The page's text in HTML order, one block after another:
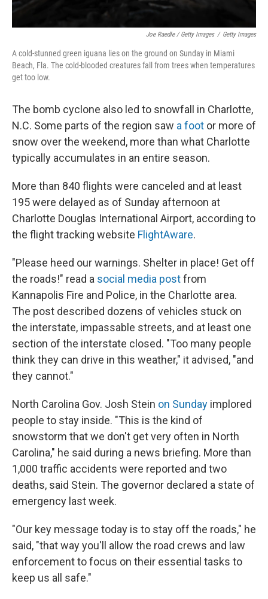
Joe Raedle / Getty Images / Getty Images
A cold-stunned green iguana lies on the ground on Sunday in Miami
Beach, Fla. The cold-blooded creatures fall from trees when temperatures
get too low.
The bomb cyclone also led to snowfall in Charlotte,
N.C. Some parts of the region saw a foot or more of
snow over the weekend, more than what Charlotte
typically accumulates in an entire season.
More than 840 flights were canceled and at least
195 were delayed as of Sunday afternoon at
Charlotte Douglas International Airport, according to
the flight tracking website FlightAware.
"Please heed our warnings. Shelter in place! Get off
the roads!" read a social media postfrom
Kannapolis Fire and Police, in the Charlotte area.
The post described dozens of vehicles stuck on
the interstate, impassable streets, and at least one
section of the interstate closed. "Too many people
think they can drive in this weather," it advised, "and
they cannot."
North Carolina Gov. Josh Stein on Sunday implored
people to stay inside. "This is the kind of
snowstorm that we don't get very often in North
Carolina," he said during a news briefing. More than
1,000 traffic accidents were reported and two
deaths, said Stein. The governor declared a state of
emergency last week.
"Our key message today is to stay off the roads," he
said, "that way you'll allow the road crews and law
enforcement to focus on their essential tasks to
keep us all safe."